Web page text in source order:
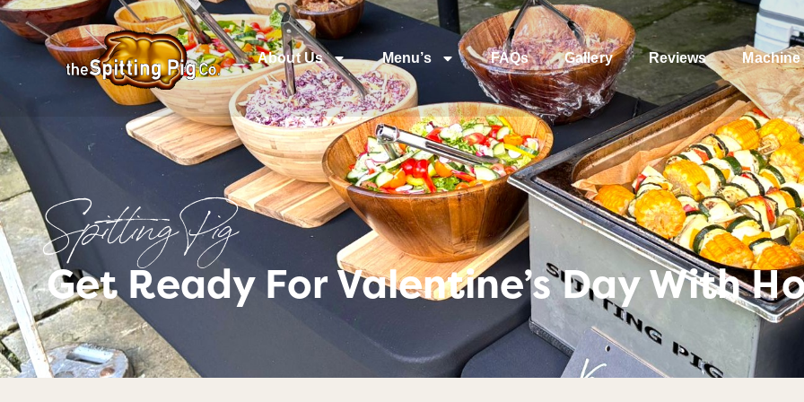
About Us Menu’s FAQs Gallery Reviews Machine
Spitting Pig
Get Ready For Valentine’s Day With